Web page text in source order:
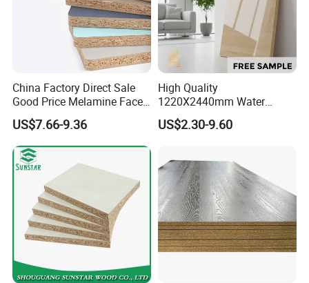
China Factory Direct Sale
Good Price Melamine Face
Laminated Raw Plain
Particle Board Chipboard
Moisture-Proof 8mm 12mm
16mm 18mm
Manufacturers Good Quality
US$7.66-9.36
High Quality
1220X2440mm Water
Resistant Solid Wood
Chipboard Particle Board for
US$2.30-9.60